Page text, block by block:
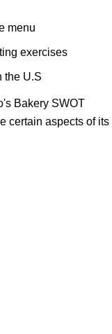
menu
exercises
the U.S
Bakery SWOT
certain aspects of its